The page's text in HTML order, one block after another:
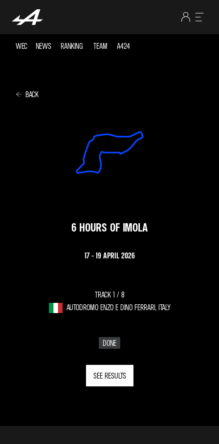
WEC NEWS RANKING TEAM A424
BACK
6 HOURS OF IMOLA
17 - 19 APRIL 2026
TRACK 1 / 8
AUTODROMO ENZO E DINO FERRARI, ITALY
DONE
SEE RESULTS